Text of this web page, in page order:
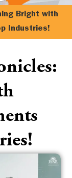
Bright with
Industries!